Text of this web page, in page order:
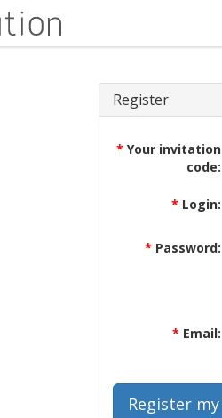
Register
* Your invitation
code:
* Login:
* Password:
* Email: